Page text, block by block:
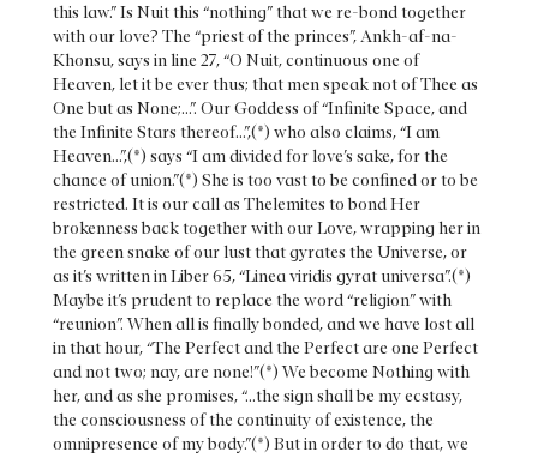
this law.” Is Nuit this “nothing” that we re-bond together
with our love? The “priest of the princes”, Ankh-af-na-
Khonsu, says in line 27, “O Nuit, continuous one of
Heaven, let it be ever thus; that men speak not of Thee as
One but as None;...”. Our Goddess of “Infinite Space, and
the Infinite Stars thereof...”,(*) who also claims, “I am
Heaven...”,(*) says “I am divided for love’s sake, for the
chance of union.”(*) She is too vast to be confined or to be
restricted. It is our call as Thelemites to bond Her
brokenness back together with our Love, wrapping her in
the green snake of our lust that gyrates the Universe, or
as it’s written in Liber 65, “Linea viridis gyrat universa”.(*)
Maybe it’s prudent to replace the word “religion” with
“reunion”. When all is finally bonded, and we have lost all
in that hour, “The Perfect and the Perfect are one Perfect
and not two; nay, are none!”(*) We become Nothing with
her, and as she promises, “...the sign shall be my ecstasy,
the consciousness of the continuity of existence, the
omnipresence of my body.”(*) But in order to do that, we